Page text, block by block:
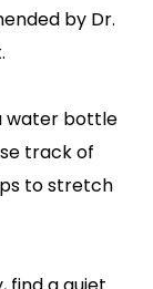
by Dr.
water bottle
track of
to stretch